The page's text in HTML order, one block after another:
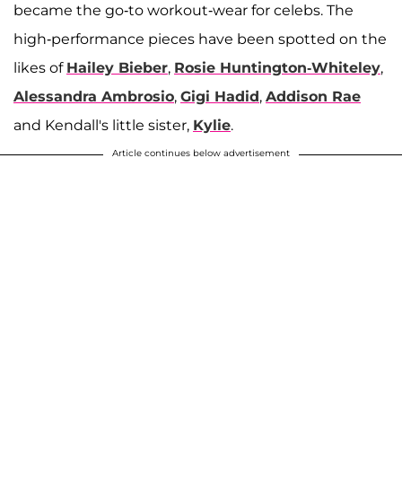
became the go-to workout-wear for celebs. The
high-performance pieces have been spotted on the
likes of Hailey Bieber, Rosie Huntington-Whiteley,
Alessandra Ambrosio, Gigi Hadid, Addison Rae
and Kendall's little sister, Kylie.
Article continues below advertisement